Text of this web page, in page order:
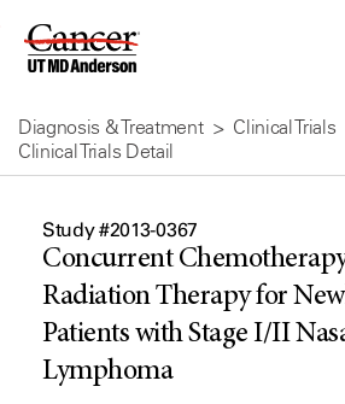
Skip
Content
Diagnosis & Treatment
Clinical Trials
Clinical Trials Detail
Study #2013-0367
Concurrent
Radiation Therapy for
Patients with Stage I/II
Lymphoma